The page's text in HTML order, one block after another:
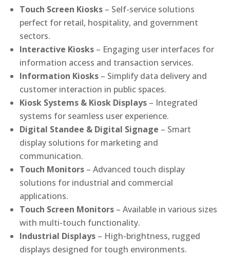
Touch Screen Kiosks – Self-service solutions
perfect for retail, hospitality, and government
sectors.
Interactive Kiosks – Engaging user interfaces for
information access and transaction services.
Information Kiosks – Simplify data delivery and
customer interaction in public spaces.
Kiosk Systems & Kiosk Displays – Integrated
systems for seamless user experience.
Digital Standee & Digital Signage – Smart
display solutions for marketing and
communication.
Touch Monitors – Advanced touch display
solutions for industrial and commercial
applications.
Touch Screen Monitors – Available in various sizes
with multi-touch functionality.
Industrial Displays – High-brightness, rugged
displays designed for tough environments.